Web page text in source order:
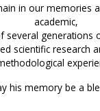
in our memories
academic,
several generations
scientific research
his memory be a